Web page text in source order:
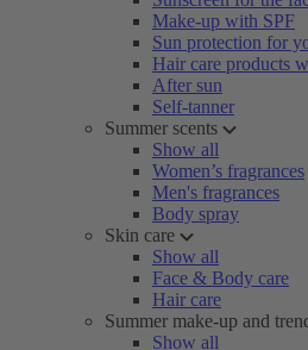
Make-up with SPF
Sun protection for
Hair care products
After sun
Self-tanner
Summer scents
Show all
Women’s fragrances
Men's fragrances
Body spray
Skin care
Show all
Face & Body care
Hair care
Summer make-up and
Show all